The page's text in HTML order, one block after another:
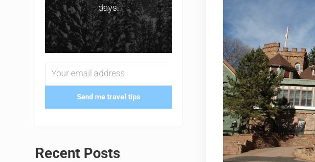
days.
Send me travel tips
Recent Posts